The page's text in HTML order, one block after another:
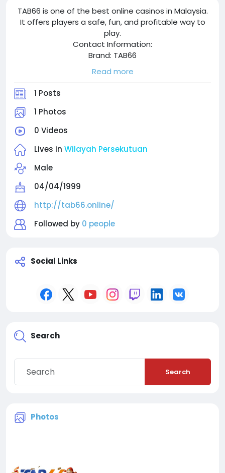
TAB66 is one of the best online casinos in Malaysia.
It offers players a safe, fun, and profitable way to
play.
Contact Information:
Brand: TAB66
Website: http://tab66.online/
Phone: 03-42804825
Address: 8 Jalan BK 2/13 Bandar Kinrara,58200 Kuala
Lumpur,Wilayah Persekutuan
Read more
1 Posts
1 Photos
0 Videos
Lives in Wilayah Persekutuan
Male
04/04/1999
http://tab66.online/
Followed by 0 people
Social Links
Search
Search
Photos